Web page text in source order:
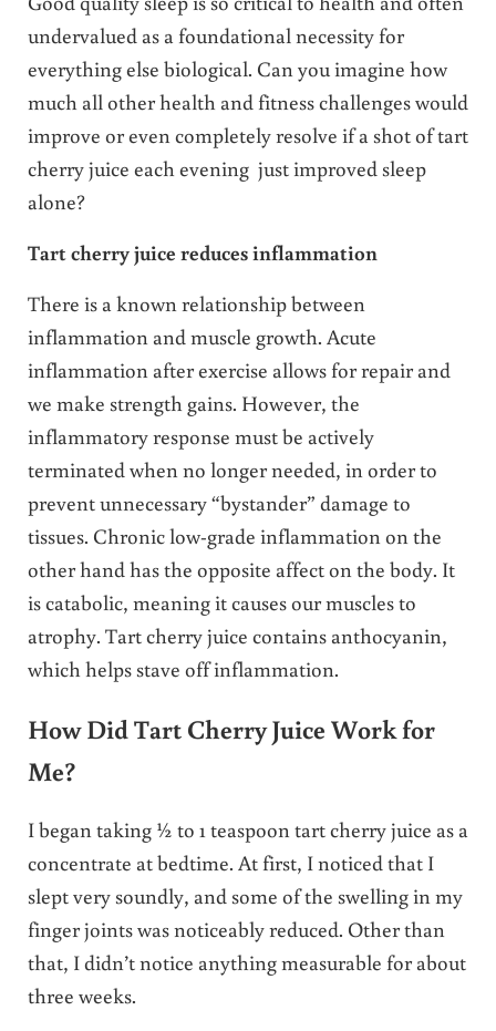
undervalued as a foundational necessity for
everything else biological. Can you imagine how
much all other health and fitness challenges would
improve or even completely resolve if a shot of tart
cherry juice each evening just improved sleep
alone?
Tart cherry juice reduces inflammation
There is a known relationship between
inflammation and muscle growth. Acute
inflammation after exercise allows for repair and
we make strength gains. However, the
inflammatory response must be actively
terminated when no longer needed, in order to
prevent unnecessary “bystander” damage to
tissues. Chronic low-grade inflammation on the
other hand has the opposite affect on the body. It
is catabolic, meaning it causes our muscles to
atrophy. Tart cherry juice contains anthocyanin,
which helps stave off inflammation.
How Did Tart Cherry Juice Work for
Me?
I began taking ½ to 1 teaspoon tart cherry juice as a
concentrate at bedtime. At first, I noticed that I
slept very soundly, and some of the swelling in my
finger joints was noticeably reduced. Other than
that, I didn’t notice anything measurable for about
three weeks.